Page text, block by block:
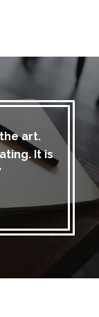
art.
It is